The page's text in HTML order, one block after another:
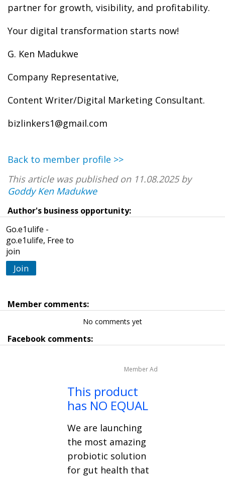
partner for growth, visibility, and profitability.
Your digital transformation starts now!
G. Ken Madukwe
Company Representative,
Content Writer/Digital Marketing Consultant.
bizlinkers1@gmail.com
Back to member profile >>
This article was published on 11.08.2025 by
Goddy Ken Madukwe
Author's business opportunity:
Go.e1ulife -
go.e1ulife, Free to
join
Join
Member comments:
No comments yet
Facebook comments:
Member Ad
This product
has NO EQUAL
We are launching
the most amazing
probiotic solution
for gut health that